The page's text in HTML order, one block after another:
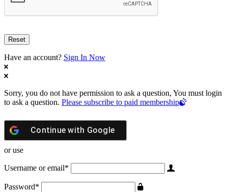
Have an account? Sign In Now
Sorry, you do not have permission to ask a question, You must login
to ask a question. Please subscribe to paid membership
Continue with Google
or use
Username or email*
Password*